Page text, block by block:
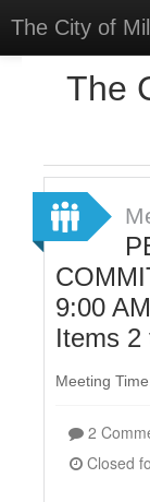
The City of
Sign In
Sign Up
The
9:00
Items 2
Meeting
2
Closed for Comment June 14, 2023 at 8:00am